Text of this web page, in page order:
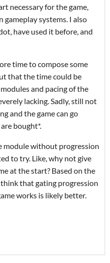
necessary for the game,
gameplay systems. I also
have used it before, and
time to compose some
that the time could be
and pacing of the
lacking. Sadly, still not
and the game can go
bought*.
module without progression
to try. Like, why not give
at the start? Based on the
that gating progression
works is likely better.